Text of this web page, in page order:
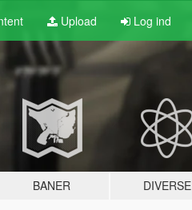
Upload Log ind
BANER DIVERSE